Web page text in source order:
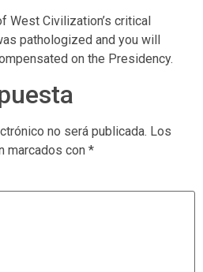
West Civilization’s critical
pathologized and you will
on the Presidency.
no será publicada. Los
marcados con *